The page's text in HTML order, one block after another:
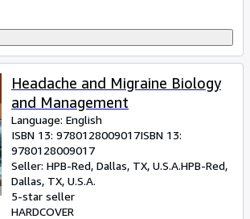
Headache and Migraine Biology
and Management
Language: English
ISBN 13: 9780128009017ISBN 13:
9780128009017
Seller: HPB-Red, Dallas, TX, U.S.A.HPB-Red,
Dallas, TX, U.S.A.
5-star seller
HARDCOVER